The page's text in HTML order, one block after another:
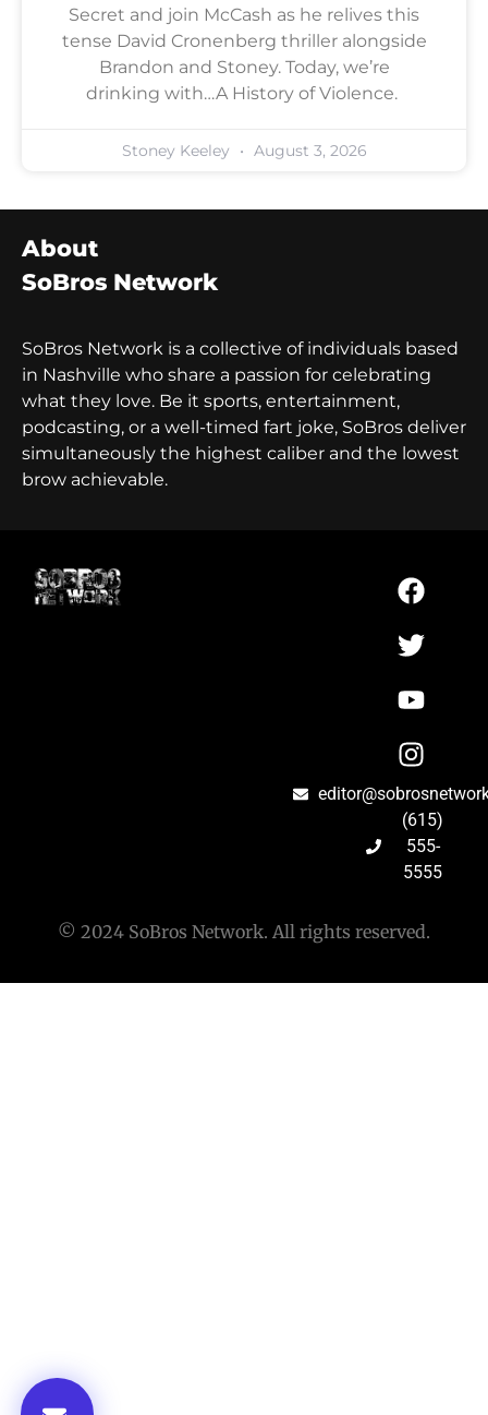
Secret and join McCash as he relives this
tense David Cronenberg thriller alongside
Brandon and Stoney. Today, we’re
drinking with…A History of Violence.
Stoney Keeley August 3, 2026
About
SoBros Network
SoBros Network is a collective of individuals based
in Nashville who share a passion for celebrating
what they love. Be it sports, entertainment,
podcasting, or a well-timed fart joke, SoBros deliver
simultaneously the highest caliber and the lowest
brow achievable.
(615)
555-
5555
© 2024 SoBros Network. All rights reserved.